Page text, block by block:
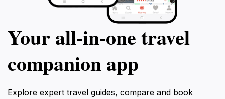
Your all‑in‑one travel
companion app
Explore expert travel guides, compare and book